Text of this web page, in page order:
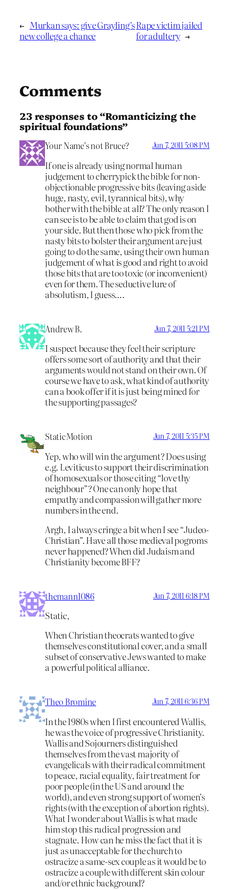
← Murkan says: give Grayling’s
new college a chance
Rape victim jailed
for adultery →
Comments
23 responses to “Romanticizing the
spiritual foundations”
Your Name’s not Bruce? Jun 7, 2011 5:08 PM
If one is already using normal human
judgement to cherrypick the bible for non-
objectionable progressive bits (leaving aside
huge, nasty, evil, tyrannical bits), why
bother with the bible at all? The only reason I
can see is to be able to claim that god is on
your side. But then those who pick from the
nasty bits to bolster their argument are just
going to do the same, using their own human
judgement of what is good and right to avoid
those bits that are too toxic (or inconvenient)
even for them. The seductive lure of
absolutism, I guess….
Andrew B. Jun 7, 2011 5:21 PM
I suspect because they feel their scripture
offers some sort of authority and that their
arguments would not stand on their own. Of
course we have to ask, what kind of authority
can a book offer if it is just being mined for
the supporting passages?
StaticMotion Jun 7, 2011 5:35 PM
Yep, who will win the argument? Does using
e.g. Leviticus to support their discrimination
of homosexuals or those citing “love thy
neighbour”? One can only hope that
empathy and compassion will gather more
numbers in the end.
Argh, I always cringe a bit when I see “Judeo-
Christian”. Have all those medieval pogroms
never happened? When did Judaism and
Christianity become BFF?
themann1086 Jun 7, 2011 6:18 PM
Static,
When Christian theocrats wanted to give
themselves constitutional cover, and a small
subset of conservative Jews wanted to make
a powerful political alliance.
Theo Bromine Jun 7, 2011 6:36 PM
In the 1980s when I first encountered Wallis,
he was the voice of progressive Christianity.
Wallis and Sojourners distinguished
themselves from the vast majority of
evangelicals with their radical commitment
to peace, racial equality, fair treatment for
poor people (in the US and around the
world), and even strong support of women’s
rights (with the exception of abortion rights).
What I wonder about Wallis is what made
him stop this radical progression and
stagnate. How can he miss the fact that it is
just as unacceptable for the church to
ostracize a same-sex couple as it would be to
ostracize a couple with different skin colour
and/or ethnic background?